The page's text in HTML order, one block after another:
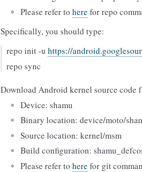
Please refer to here for repo
Specifically, you should type:
repo init -u https://
repo sync
Download Android kernel source code
Device: shamu
Binary location: device/moto/
Source location: kernel/msm
Build configuration:
Please refer to here for git